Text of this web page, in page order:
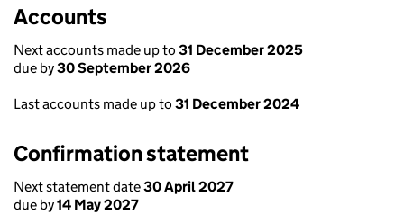
Accounts
Next accounts made up to 31 December 2025
due by30 September 2026
Last accounts made up to 31 December 2024
Confirmation statement
Next statement date30 April 2027
due by14 May 2027